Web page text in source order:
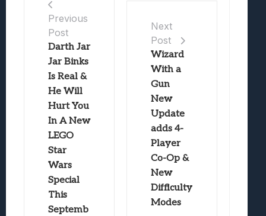
Previous
Post
Darth Jar
Jar Binks
Is Real &
He Will
Hurt You
In A New
LEGO
Star
Wars
Special
This
Septemb
Next
Post
Wizard
With a
Gun
New
Update
adds 4-
Player
Co-Op &
New
Difficulty
Modes